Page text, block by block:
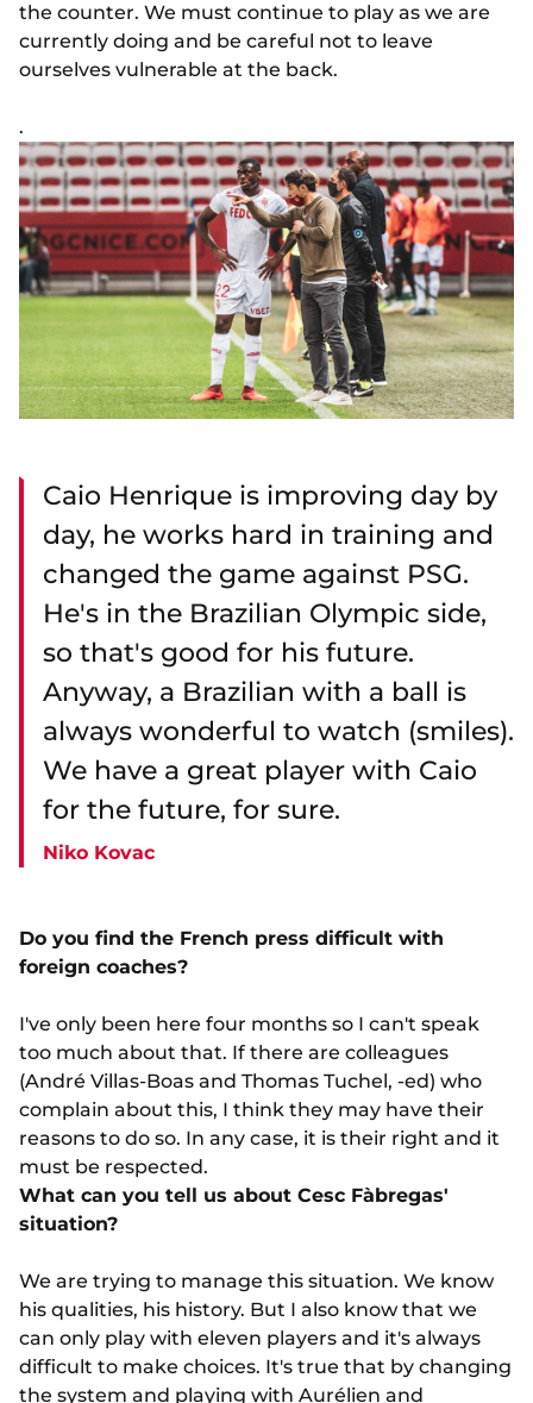
the counter. We must continue to play as we are
currently doing and be careful not to leave
ourselves vulnerable at the back.
.
Caio Henrique is improving day by
day, he works hard in training and
changed the game against PSG.
He's in the Brazilian Olympic side,
so that's good for his future.
Anyway, a Brazilian with a ball is
always wonderful to watch (smiles).
We have a great player with Caio
for the future, for sure.
Niko Kovac
Do you find the French press difficult with
foreign coaches?
I've only been here four months so I can't speak
too much about that. If there are colleagues
(André Villas-Boas and Thomas Tuchel, -ed) who
complain about this, I think they may have their
reasons to do so. In any case, it is their right and it
must be respected.
What can you tell us about Cesc Fàbregas'
situation?
We are trying to manage this situation. We know
his qualities, his history. But I also know that we
can only play with eleven players and it's always
difficult to make choices. It's true that by changing
the system and playing with Aurélien and